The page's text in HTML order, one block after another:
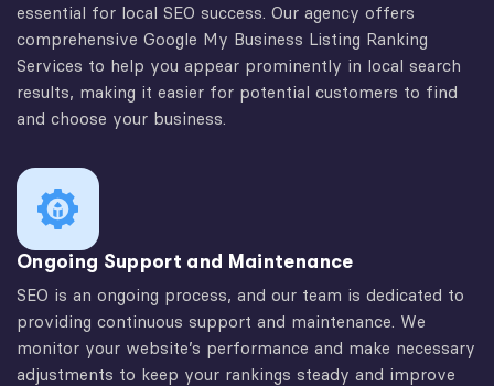
essential for local SEO success. Our agency offers
comprehensive Google My Business Listing Ranking
Services to help you appear prominently in local search
results, making it easier for potential customers to find
and choose your business.
Ongoing Support and Maintenance
SEO is an ongoing process, and our team is dedicated to
providing continuous support and maintenance. We
monitor your website’s performance and make necessary
adjustments to keep your rankings steady and improve